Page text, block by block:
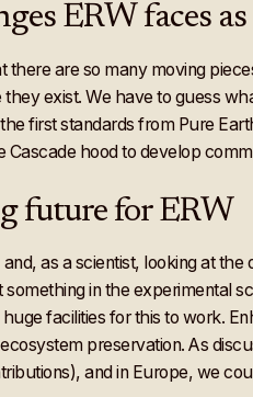
ERW faces
there are so many moving
exist. We have to guess
first standards from Pure
Cascade hood to develop
future for ERW
as a scientist, looking at
something in the experimental
huge facilities for this to work.
preservation. As
and in Europe, we